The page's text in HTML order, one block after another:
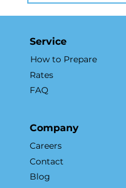
Why a
Company
Service
How to Prepare
Rates
FAQ
Company
Careers
Contact
Blog